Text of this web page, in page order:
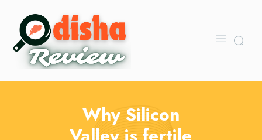
Why Silicon